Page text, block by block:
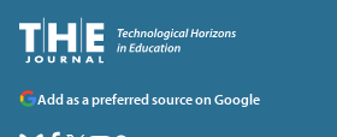
Add as a preferred source on Google